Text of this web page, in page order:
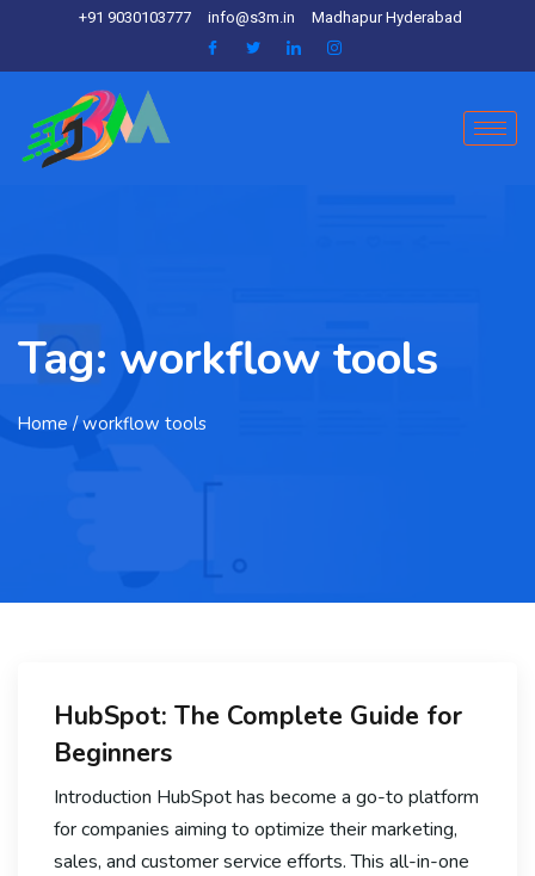
+91 9030103777 info@s3m.in Madhapur Hyderabad
Tag: workflow tools
Home / workflow tools
HubSpot: The Complete Guide for
Beginners
Introduction HubSpot has become a go-to platform
for companies aiming to optimize their marketing,
sales, and customer service efforts. This all-in-one